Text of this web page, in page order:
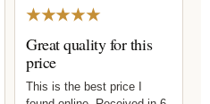
★★★★★
Great quality for this
price
This is the best price I